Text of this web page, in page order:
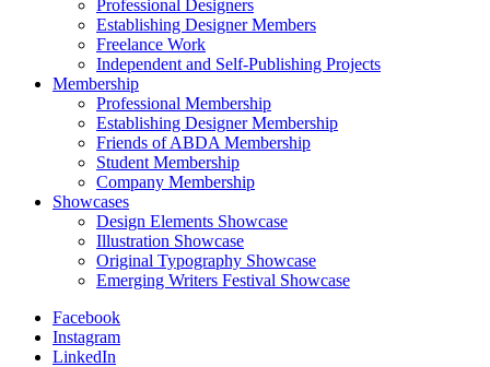
Professional Designers
Establishing Designer Members
Freelance Work
Independent and Self-Publishing Projects
Membership
Professional Membership
Establishing Designer Membership
Friends of ABDA Membership
Student Membership
Company Membership
Showcases
Design Elements Showcase
Illustration Showcase
Original Typography Showcase
Emerging Writers Festival Showcase
Facebook
Instagram
LinkedIn